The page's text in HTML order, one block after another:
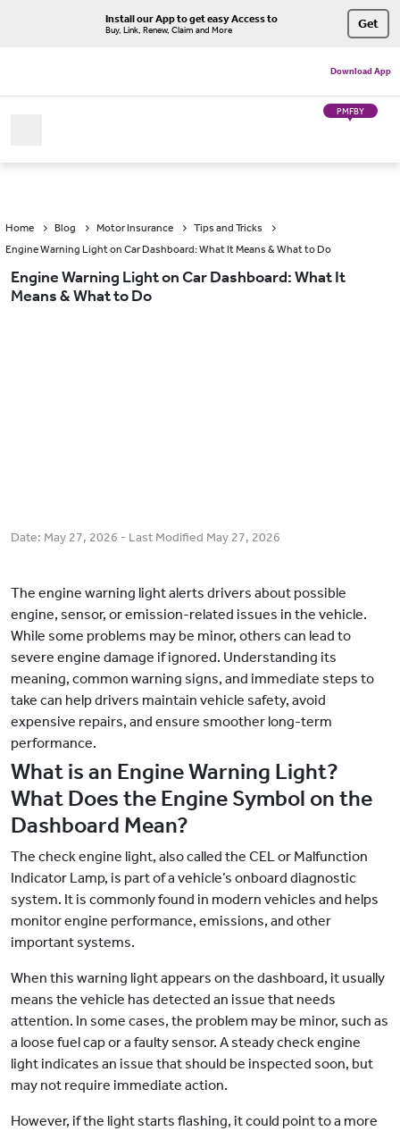
Install our App to get easy Access to
Buy, Link, Renew, Claim and More Get
Download App
PMFBY
Home Blog Motor Insurance
Tips and Tricks
Engine Warning Light on Car Dashboard: What It Means & What to Do
Engine Warning Light on Car Dashboard: What It
Means & What to Do
Date: May 27, 2026 - Last Modified May 27, 2026
The engine warning light alerts drivers about possible
engine, sensor, or emission-related issues in the vehicle.
While some problems may be minor, others can lead to
severe engine damage if ignored. Understanding its
meaning, common warning signs, and immediate steps to
take can help drivers maintain vehicle safety, avoid
expensive repairs, and ensure smoother long-term
performance.
What is an Engine Warning Light?
What Does the Engine Symbol on the
Dashboard Mean?
The check engine light, also called the CEL or Malfunction
Indicator Lamp, is part of a vehicle’s onboard diagnostic
system. It is commonly found in modern vehicles and helps
monitor engine performance, emissions, and other
important systems.
When this warning light appears on the dashboard, it usually
means the vehicle has detected an issue that needs
attention. In some cases, the problem may be minor, such as
a loose fuel cap or a faulty sensor. A steady check engine
light indicates an issue that should be inspected soon, but
may not require immediate action.
However, if the light starts flashing, it could point to a more